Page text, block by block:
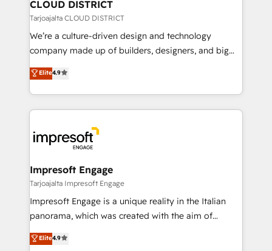
思決定者・PMO・現場担当者に並走します。 1️⃣
HubSpot導入・活用支援 顧客データの一元化から、
GTMの見える化・自動化まで。全Hub統合運用、デー
2️⃣ AIエージェント組織構築 営業・マーケティング業務
の一部をAIが自律実行する組織への移行を設計・実装。
DX × AI推進のPMO伴走支援 複数部門をまたぐDX×AI変
革を、構想から実装・定着までPMOとして主導。「設
の統合・浸透・変革管理を実行します。 ▸ CMS戦略設
計・構築：リード獲得・CVR・SEOを前提にした情報設
計・導線設計・テンプレート設計をContent Hubで一体
提供。 ▸ 既存CRM・MAからの移行支援：Salesforce・
Marketo・Pardot等からの移行、カスタム設計、履歴
CLOUD DISTRICT
Tarjoajalta CLOUD DISTRICT
We’re a culture-driven design and technology
company made up of builders, designers, and big
thinkers. We blend strategy, design, and
development—always fueled by curiosity—to turn
ideas, opportunities, and challenges into meaningful
experiences. To us, technology is more than just
and—most importantly—simple. That’s why we lean
into bold ideas and shape them into thoughtful
products and strategies that actually make a
difference.
Elite4.9
Impresoft Engage
Tarjoajalta Impresoft Engage
Impresoft Engage is a unique reality in the Italian
panorama, which was created with the aim of
putting Customer Experience at the center by
creating digital environments capable of integrating
Elite4.9